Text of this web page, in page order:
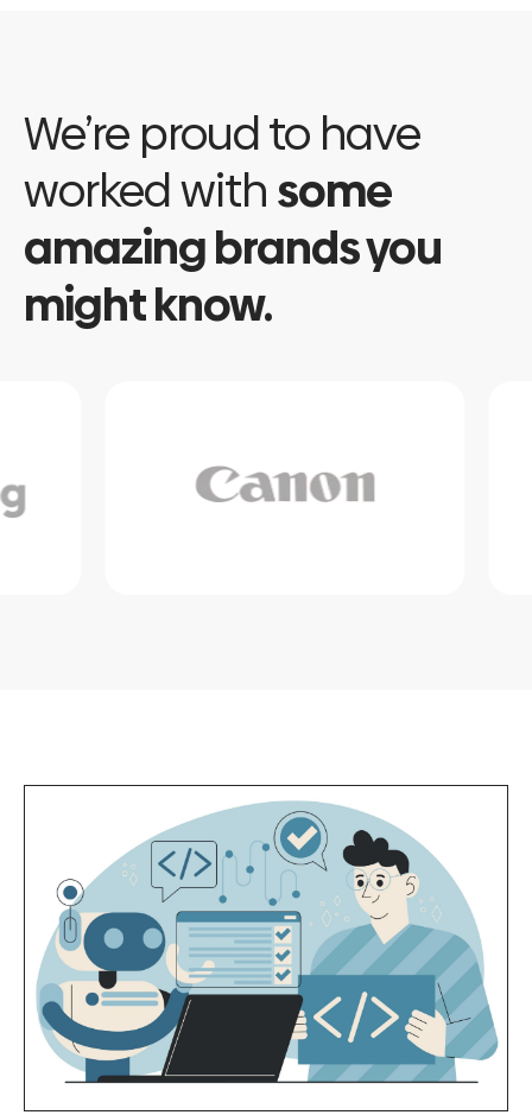
We’re proud to have
worked withsome
amazing brands you
might know.